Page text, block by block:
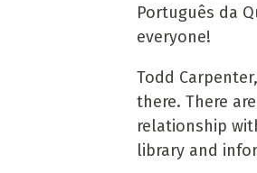
Português da
everyone!
Todd
there. There
relationship
library and